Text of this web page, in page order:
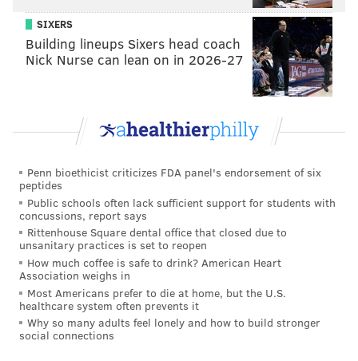
BRANDON BAKER/PHILLYVOICE
Inside Bonobos at 1519 Walnut St.
“We’re trend-conscious but not trend-driven.You’re
not going to go into a Bonobos shop and have fast-
blog one day and then produced and thrown into our
stores —we're not a fast-fashion brand, but we are a
quality brand who understands what’s going on in the
men’s fashion industry. We offer guys a version of
what’s going on in the fashion world in a more
digestible way."
Prices are fairly digestible by Walnut Street shopping
standards, too. Bonobos' go-to Chinos are $88 and
available in a surprisingly diverse spectrum of colors;
ties are a reasonable $28. Shirts, made with a snug
SIXERS
Building lineups Sixers head coach
Nick Nurse can lean on in 2026-27
Penn bioethicist criticizes FDA panel's endorsement of six
peptides
Public schools often lack sufficient support for students with
concussions, report says
Rittenhouse Square dental office that closed due to
unsanitary practices is set to reopen
How much coffee is safe to drink? American Heart
Association weighs in
Most Americans prefer to die at home, but the U.S.
healthcare system often prevents it
Why so many adults feel lonely and how to build stronger
social connections